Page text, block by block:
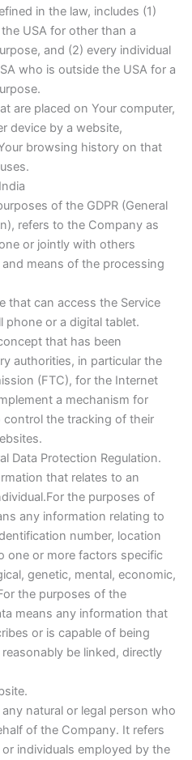
in the law, includes (1)
USA for other than a
and (2) every individual
who is outside the USA for a
are placed on Your computer,
device by a website,
browsing history on that
of the GDPR (General
refers to the Company as
or jointly with others
means of the processing
that can access the Service
phone or a digital tablet.
that has been
authorities, in particular the
(FTC), for the Internet
a mechanism for
the tracking of their
Data Protection Regulation.
that relates to an
the purposes of
any information relating to
number, location
one or more factors specific
genetic, mental, economic,
the purposes of the
means any information that
or is capable of being
be linked, directly
any natural or legal person who
of the Company. It refers
individuals employed by the